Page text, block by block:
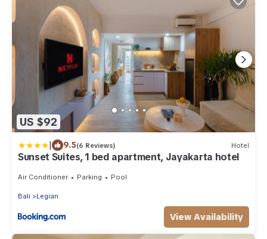
US $92
| 9.5(6 Reviews) Hotel
Sunset Suites, 1 bed apartment, Jayakarta hotel
Air Conditioner Parking Pool
Bali Legian
View Availability